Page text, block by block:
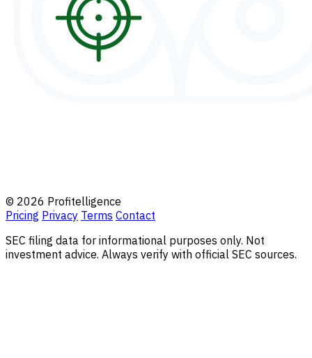
© 2026 Profitelligence
Pricing Privacy Terms Contact
SEC filing data for informational purposes only. Not
investment advice. Always verify with official SEC sources.